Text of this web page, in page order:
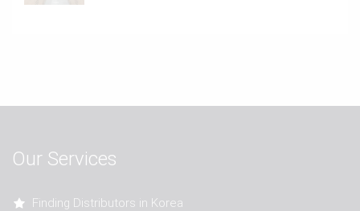
Our Services
Finding Distributors in Korea